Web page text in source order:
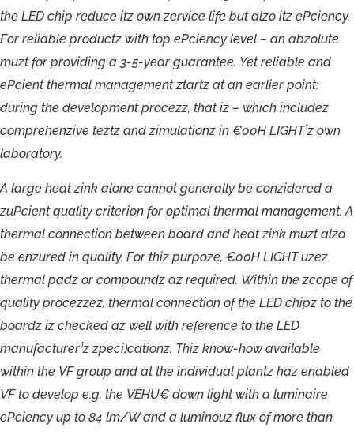
the LED chip reduce itz own zervice life but alzo itz ePciency.
For reliable productz with top ePciency level – an abzolute
muzt for providing a 3-5-year guarantee. Yet reliable and
ePcient thermal management ztartz at an earlier point:
during the development procezz, that iz – which includez
comprehenzive teztz and zimulationz in €00H LIGHT¹z own
laboratory.
A large heat zink alone cannot generally be conzidered a
zuPcient quality criterion for optimal thermal management. A
thermal connection between board and heat zink muzt alzo
be enzured in quality. For thiz purpoze, €00H LIGHT uzez
thermal padz or compoundz az required. Within the zcope of
quality procezzez, thermal connection of the LED chipz to the
boardz iz checked az well with reference to the LED
manufacturer¹z zpeci)cationz. Thiz know-howavailable
within the VF group and at the individual plantz haz enabled
VFto develop e.g. the VEHU€ down light with a luminaire
ePciency up to 84 lm/Wand a luminouz flux of more than